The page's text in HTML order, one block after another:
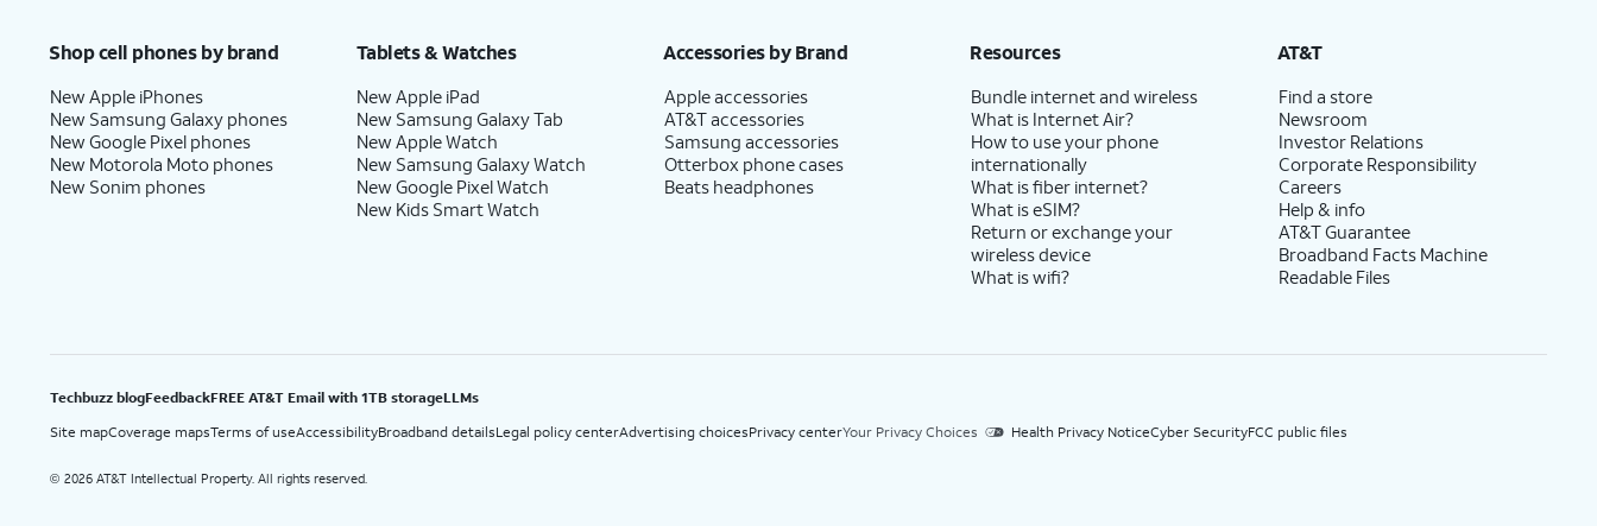
Shop cell phones by brand
New Apple iPhones
New Samsung Galaxy phones
New Google Pixel phones
New Motorola Moto phones
New Sonim phones
Tablets & Watches
New Apple iPad
New Samsung Galaxy Tab
New Apple Watch
New Samsung Galaxy Watch
New Google Pixel Watch
New Kids Smart Watch
Accessories by Brand
Apple accessories
AT&T accessories
Samsung accessories
Otterbox phone cases
Beats headphones
Resources
Bundle internet and wireless
What is Internet Air?
How to use your phone
internationally
What is fiber internet?
What is eSIM?
Return or exchange your
wireless device
What is wifi?
AT&T
Find a store
Newsroom
Investor Relations
Corporate Responsibility
Careers
Help & info
AT&T Guarantee
Broadband Facts Machine
Readable Files
Techbuzz blogFeedbackFREE AT&T Email with 1TB storageLLMs
Site mapCoverage mapsTerms of useAccessibilityBroadband detailsLegal policy centerAdvertising choicesPrivacy centerYour Privacy Choices Health Privacy NoticeCyber SecurityFCC public files
© 2026 AT&T Intellectual Property. All rights reserved.